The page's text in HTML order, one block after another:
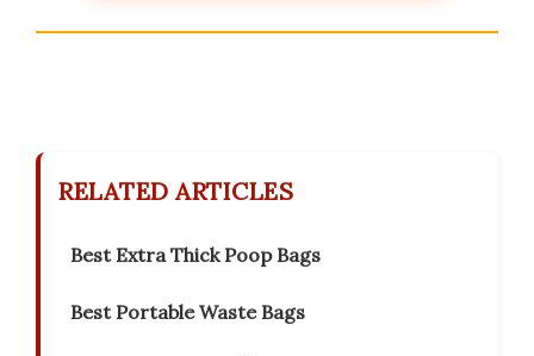
RELATED ARTICLES
Best Extra Thick Poop Bags
Best Portable Waste Bags